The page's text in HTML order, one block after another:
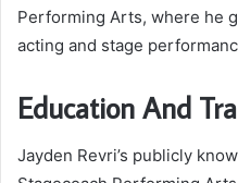
Performing Arts, where he
acting and stage
Education And
Jayden Revri’s publicly